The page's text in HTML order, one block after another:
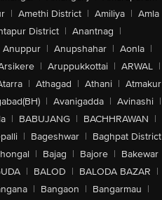
| Amethi District | Amiliya | Amla
District | Anantnag |
Anuppur | Anupshahar | Aonla |
| Aruppukkottai | ARWAL |
| Athagad | Athani | Atmakur
| Avanigadda | Avinashi |
| BABUJANG | BACHHRAWAN |
| Bageshwar | Baghpat District
| Bajag | Bajore | Bakewar
| BALOD | BALODA BAZAR |
| Bangaon | Bangarmau |